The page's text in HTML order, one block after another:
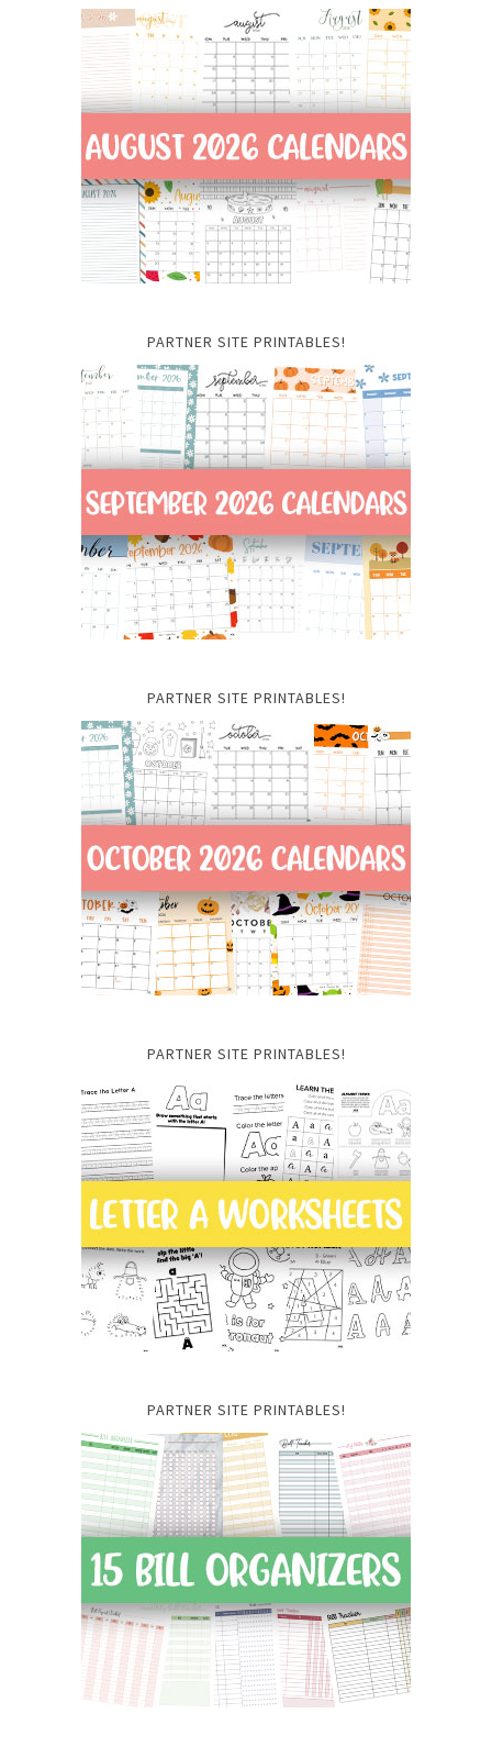
PARTNER SITE PRINTABLES!
PARTNER SITE PRINTABLES!
PARTNER SITE PRINTABLES!
PARTNER SITE PRINTABLES!